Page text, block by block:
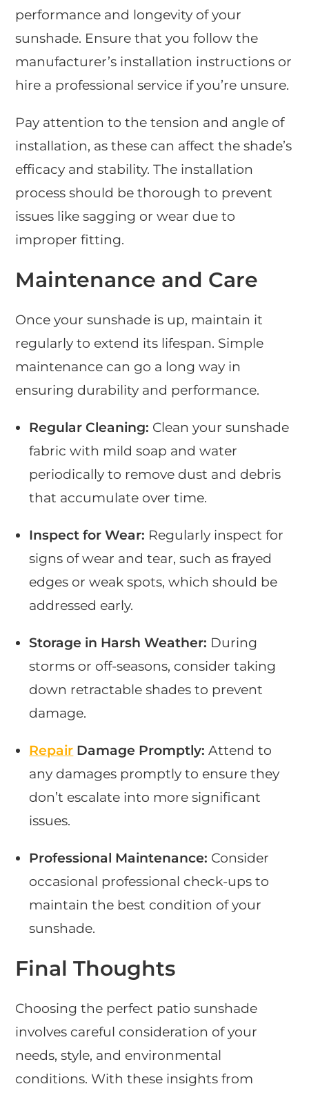
performance and longevity of your
sunshade. Ensure that you follow the
manufacturer’s installation instructions or
hire a professional service if you’re unsure.
Pay attention to the tension and angle of
installation, as these can affect the shade’s
efficacy and stability. The installation
process should be thorough to prevent
issues like sagging or wear due to
improper fitting.
Maintenance and Care
Once your sunshade is up, maintain it
regularly to extend its lifespan. Simple
maintenance can go a long way in
ensuring durability and performance.
Regular Cleaning: Clean your sunshade
fabric with mild soap and water
periodically to remove dust and debris
that accumulate over time.
Inspect for Wear: Regularly inspect for
signs of wear and tear, such as frayed
edges or weak spots, which should be
addressed early.
Storage in Harsh Weather: During
storms or off-seasons, consider taking
down retractable shades to prevent
damage.
Repair Damage Promptly: Attend to
any damages promptly to ensure they
don’t escalate into more significant
issues.
Professional Maintenance: Consider
occasional professional check-ups to
maintain the best condition of your
sunshade.
Final Thoughts
Choosing the perfect patio sunshade
involves careful consideration of your
needs, style, and environmental
conditions. With these insights from